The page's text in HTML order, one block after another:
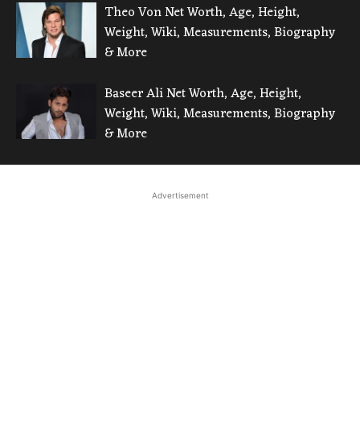
Theo Von Net Worth, Age, Height,
Weight, Wiki, Measurements, Biography
& More
Baseer Ali Net Worth, Age, Height,
Weight, Wiki, Measurements, Biography
& More
Advertisement